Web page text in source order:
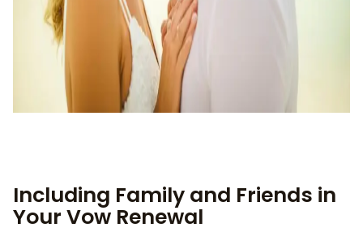
Including Family and Friends in
Your Vow Renewal